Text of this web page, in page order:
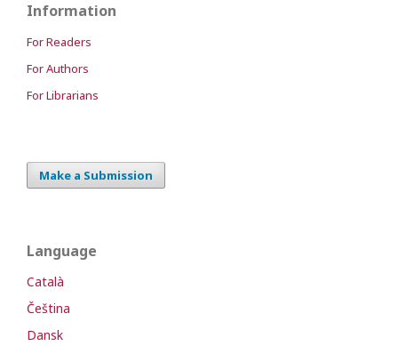
Information
For Readers
For Authors
For Librarians
Make a Submission
Language
Català
Čeština
Dansk